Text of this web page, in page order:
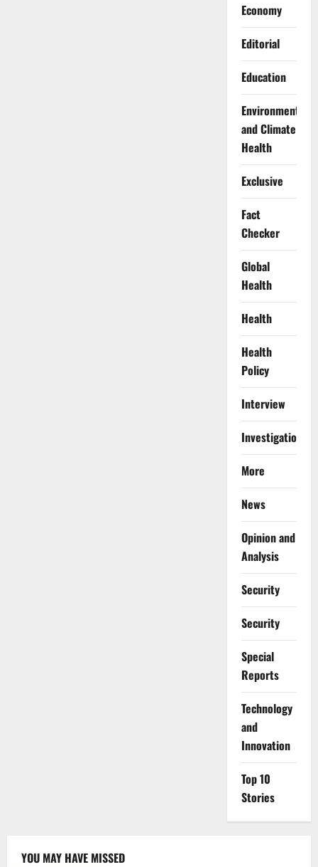
Economy
Editorial
Education
Environment
and Climate
Health
Exclusive
Fact
Checker
Global
Health
Health
Health
Policy
Interview
Investigations
More
News
Opinion and
Analysis
Security
Security
Special
Reports
⁠Technology
and
Innovation
Top 10
Stories
YOU MAY HAVE MISSED